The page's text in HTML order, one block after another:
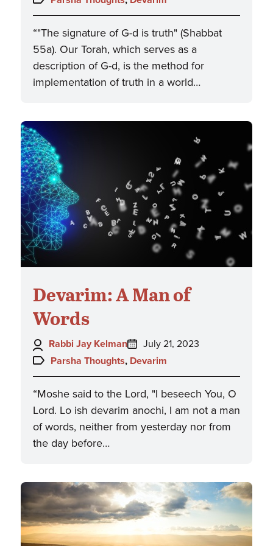
“"The signature of G-d is truth" (Shabbat
55a). Our Torah, which serves as a
description of G-d, is the method for
implementation of truth in a world…
Devarim: A Man of
Words
Author:
Rabbi Jay Kelman
Posted
on:
July 21, 2023
Topics:
Parsha Thoughts, Devarim
“Moshe said to the Lord, "I beseech You, O
Lord. Lo ish devarim anochi, I am not a man
of words, neither from yesterday nor from
the day before…